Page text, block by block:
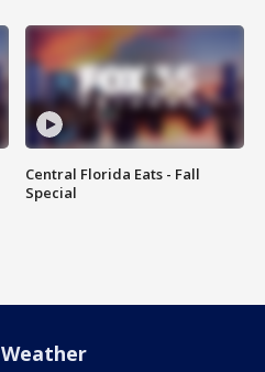
Central Florida Eats - Fall
Special
Weather